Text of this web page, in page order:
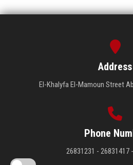
Address
El-Khalyfa El-Mamoun Street
Phone
26831231 - 26831417